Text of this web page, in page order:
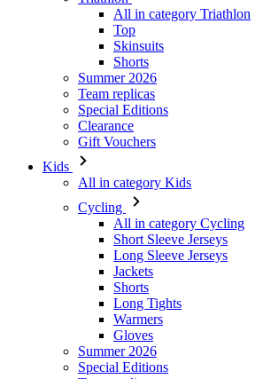
Team replicas
Special Editions
Clearance
Gift Vouchers
Kids
All in category Kids
Cycling
All in category Cycling
Long Sleeve Jerseys
Jackets
Shorts
Long Tights
Warmers
Gloves
Summer 2026
Special Editions
Team replicas
Clearance
Gift Vouchers
Custom Design
Stories